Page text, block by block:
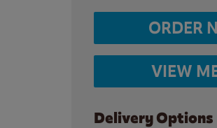
ORDER
VIEW
Delivery Options